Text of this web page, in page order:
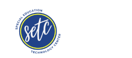
Skip
content